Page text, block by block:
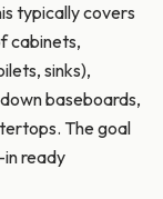
typically covers
cabinets,
sinks),
baseboards,
The goal
ready